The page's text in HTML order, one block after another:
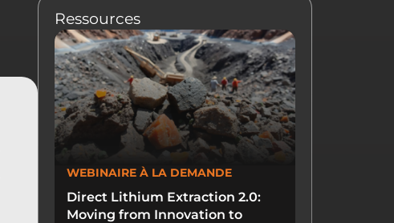
Ressources
WEBINAIRE À LA DEMANDE
Direct Lithium Extraction 2.0:
Moving from Innovation to